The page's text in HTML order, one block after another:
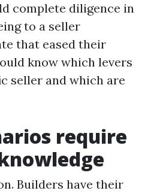
complete diligence in
to a seller
that eased their
know which levers
seller and which are
require
Builders have their